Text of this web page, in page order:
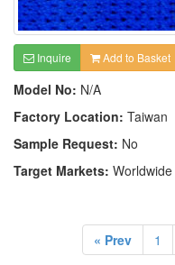
Inquire Add to Basket
Model No: N/A
Factory Location: Taiwan
Sample Request: No
Target Markets: Worldwide
« Prev 1